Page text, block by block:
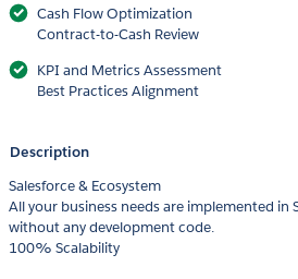
Cash Flow Optimization
Contract-to-Cash Review
KPI and Metrics Assessment
Best Practices Alignment
Description
Salesforce & Ecosystem
All your business needs are implemented in
without any development code.
100% Scalability